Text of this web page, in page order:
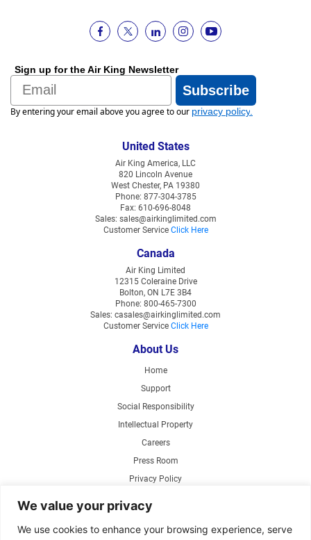
We value your privacy
We use cookies to enhance your browsing experience, serve
Sign up for the Air King Newsletter
Email
Subscribe
By entering your email above you agree to our privacy policy
United States
Air King America, LLC
820 Lincoln Avenue
West Chester, PA 19380
Phone: 877-304-3785
Fax: 610-696-8048
Sales: sales@airkinglimited.com
Customer Service Click Here
Canada
Air King Limited
12315 Coleraine Drive
Bolton, ON L7E 3B4
Phone: 800-465-7300
Sales: casales@airkinglimited.com
Customer Service Click Here
About Us
Home
Support
Social Responsibility
Intellectual Property
Careers
Press Room
Privacy Policy
Products